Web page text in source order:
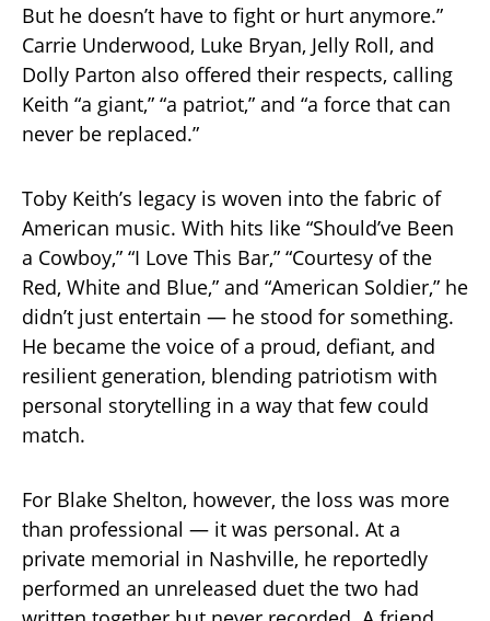
But he doesn’t have to fight or hurt anymore.”
Carrie Underwood, Luke Bryan, Jelly Roll, and
Dolly Parton also offered their respects, calling
Keith “a giant,” “a patriot,” and “a force that can
never be replaced.”
Toby Keith’s legacy is woven into the fabric of
American music. With hits like “Should’ve Been
a Cowboy,” “I Love This Bar,” “Courtesy of the
Red, White and Blue,” and “American Soldier,” he
didn’t just entertain — he stood for something.
He became the voice of a proud, defiant, and
resilient generation, blending patriotism with
personal storytelling in a way that few could
match.
For Blake Shelton, however, the loss was more
than professional — it was personal. At a
private memorial in Nashville, he reportedly
performed an unreleased duet the two had